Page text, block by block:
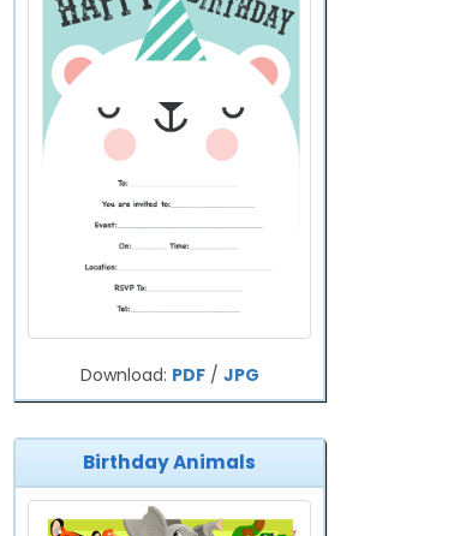
Download: PDF/ JPG
Birthday Animals